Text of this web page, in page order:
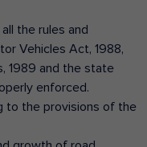
the rules and
Vehicles Act, 1988,
1989 and the state
enforced.
to the provisions of the